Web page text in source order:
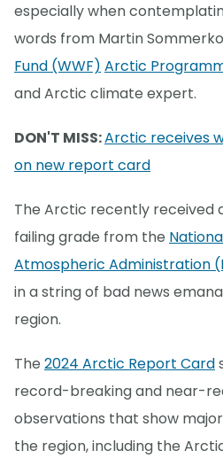
especially when
words from Martin
Fund (WWF) Arctic
and Arctic climate expert.
DON'T MISS:Arctic receives
on new report card
The Arctic recently received
failing grade from the
Atmospheric Administration
in a string of bad news
region.
The 2024 Arctic Report Card
record-breaking and near-
observations that show
the region, including the